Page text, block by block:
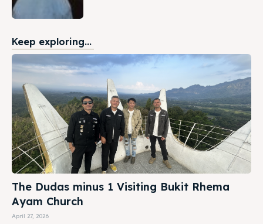
Keep exploring...
The Dudas minus 1 Visiting Bukit Rhema
Ayam Church
April 27, 2026